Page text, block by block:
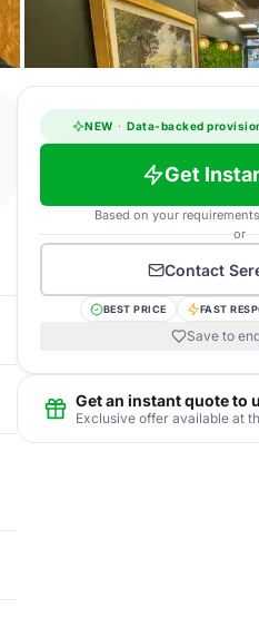
NEW · Data-backed
Get
Based on your
or
Contact
BEST PRICE FAST
Save to
Get an instant quote to
Exclusive offer available at